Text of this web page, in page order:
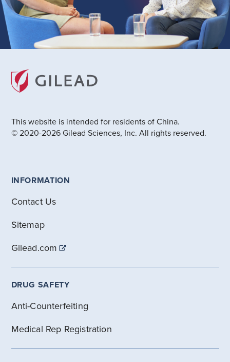
This website is intended for residents of China.
© 2020-2026 Gilead Sciences, Inc. All rights reserved.
INFORMATION
Contact Us
Sitemap
Gilead.com
DRUG SAFETY
Anti-Counterfeiting
Medical Rep Registration